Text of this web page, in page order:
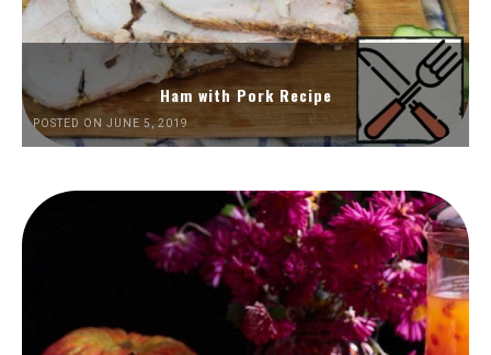
Ham with Pork Recipe
POSTED ON JUNE 5, 2019